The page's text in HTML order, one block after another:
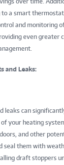
to a smart
and monitoring
even greater
and Leaks:
leaks can
your heating
and other
seal them with
draft stoppers